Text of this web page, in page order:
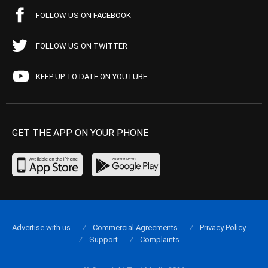
FOLLOW US ON FACEBOOK
FOLLOW US ON TWITTER
KEEP UP TO DATE ON YOUTUBE
GET THE APP ON YOUR PHONE
Advertise with us Commercial Agreements
Privacy Policy
Support
Complaints